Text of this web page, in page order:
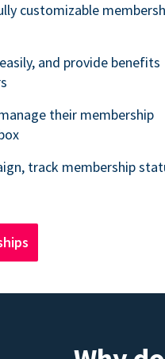
customizable
and provide benefits
their membership
track membership